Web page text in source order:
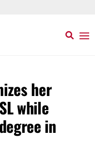
her
while
in